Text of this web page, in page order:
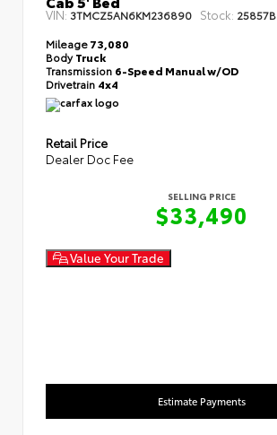
VIN:3TMCZ5AN6KM236890 Stock: 25857B
Mileage73,080
BodyTruck
Transmission 6-Speed Manual w/OD
Drivetrain 4x4
Retail Price
Dealer Doc Fee
SELLING PRICE
$33,490
Value Your Trade
Estimate Payments